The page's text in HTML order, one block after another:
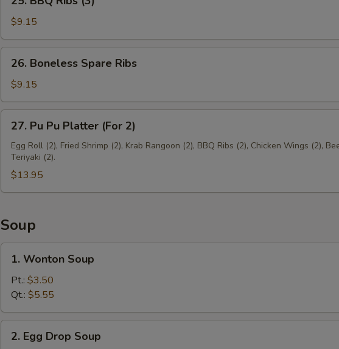
BBQ
Ribs
(3)
$9.15
Boneless
Spare
Ribs
26. Boneless Spare Ribs
$9.15
Pu
Pu
Platter
(For
2)
27. Pu Pu Platter (For 2)
Egg Roll (2), Fried Shrimp (2), Krab Rangoon (2), BBQ Ribs (2), Chicken Wings (2),
Teriyaki (2).
$13.95
Soup
Wonton
Soup
1. Wonton Soup
Pt.: $3.50
Qt.: $5.55
Egg2. Egg Drop Soup